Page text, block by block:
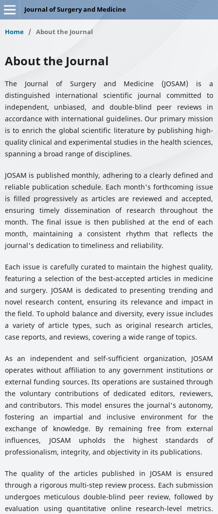
Journal of Surgery and Medicine
Home / About the Journal
About the Journal
The Journal of Surgery and Medicine (JOSAM) is a
distinguished international scientific journal committed to
independent, unbiased, and double-blind peer reviews in
accordance with international guidelines. Our primary mission
is to enrich the global scientific literature by publishing high-
quality clinical and experimental studies in the health sciences,
spanning a broad range of disciplines.
JOSAM is published monthly, adhering to a clearly defined and
reliable publication schedule. Each month's forthcoming issue
is filled progressively as articles are reviewed and accepted,
ensuring timely dissemination of research throughout the
month. The final issue is then published at the end of each
month, maintaining a consistent rhythm that reflects the
journal's dedication to timeliness and reliability.
Each issue is carefully curated to maintain the highest quality,
featuring a selection of the best-accepted articles in medicine
and surgery. JOSAM is dedicated to presenting trending and
novel research content, ensuring its relevance and impact in
the field. To uphold balance and diversity, every issue includes
a variety of article types, such as original research articles,
case reports, and reviews, covering a wide range of topics.
As an independent and self-sufficient organization, JOSAM
operates without affiliation to any government institutions or
external funding sources. Its operations are sustained through
the voluntary contributions of dedicated editors, reviewers,
and contributors. This model ensures the journal's autonomy,
fostering an impartial and inclusive environment for the
exchange of knowledge. By remaining free from external
influences, JOSAM upholds the highest standards of
professionalism, integrity, and objectivity in its publications.
The quality of the articles published in JOSAM is ensured
through a rigorous multi-step review process. Each submission
undergoes meticulous double-blind peer review, followed by
evaluation using quantitative online research-level metrics.